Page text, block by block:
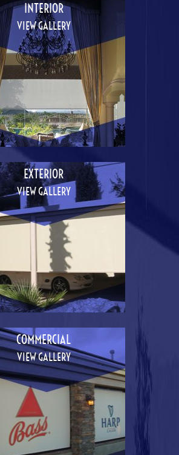
INTERIOR
VIEW GALLERY
EXTERIOR
VIEW GALLERY
COMMERCIAL
VIEW GALLERY